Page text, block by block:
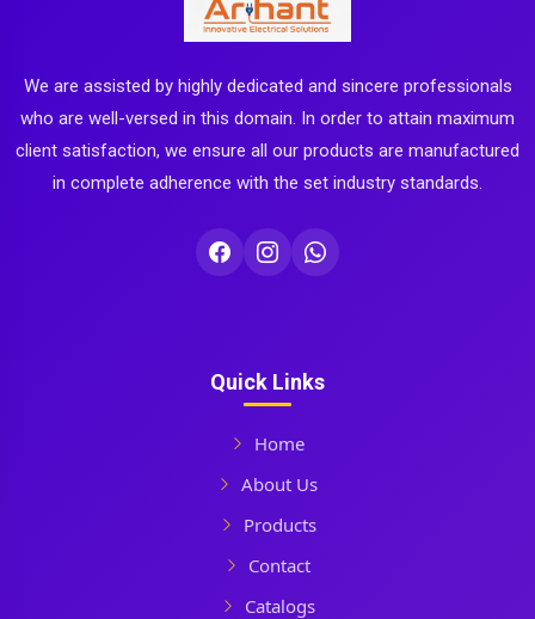
We are assisted by highly dedicated and sincere professionals
who are well-versed in this domain. In order to attain maximum
client satisfaction, we ensure all our products are manufactured
in complete adherence with the set industry standards.
Quick Links
Home
About Us
Products
Contact
Catalogs